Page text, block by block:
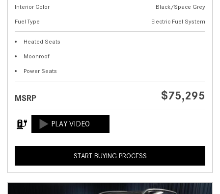
Interior Color
Black/Space Grey
Fuel Type
Electric Fuel System
Heated Seats
Moonroof
Power Seats
MSRP $75,295
START BUYING PROCESS